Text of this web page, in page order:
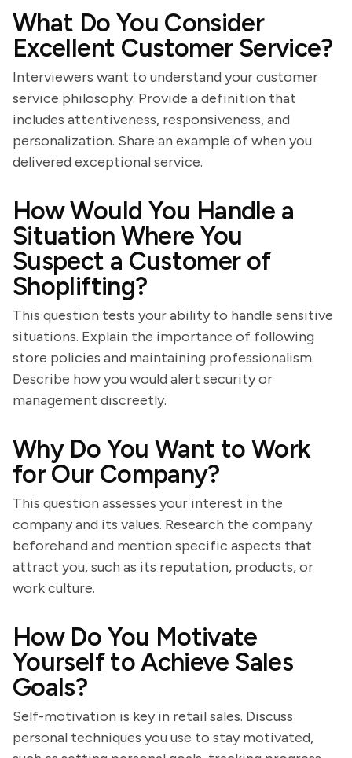
What Do You Consider
Excellent Customer Service?
Interviewers want to understand your customer
service philosophy. Provide a definition that
includes attentiveness, responsiveness, and
personalization. Share an example of when you
delivered exceptional service.
How Would You Handle a
Situation Where You
Suspect a Customer of
Shoplifting?
This question tests your ability to handle sensitive
situations. Explain the importance of following
store policies and maintaining professionalism.
Describe how you would alert security or
management discreetly.
Why Do You Want to Work
for Our Company?
This question assesses your interest in the
company and its values. Research the company
beforehand and mention specific aspects that
attract you, such as its reputation, products, or
work culture.
How Do You Motivate
Yourself to Achieve Sales
Goals?
Self-motivation is key in retail sales. Discuss
personal techniques you use to stay motivated,